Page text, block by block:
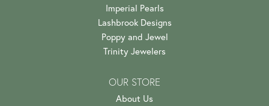
Imperial Pearls
Lashbrook Designs
Poppy and Jewel
Trinity Jewelers
OUR STORE
About Us